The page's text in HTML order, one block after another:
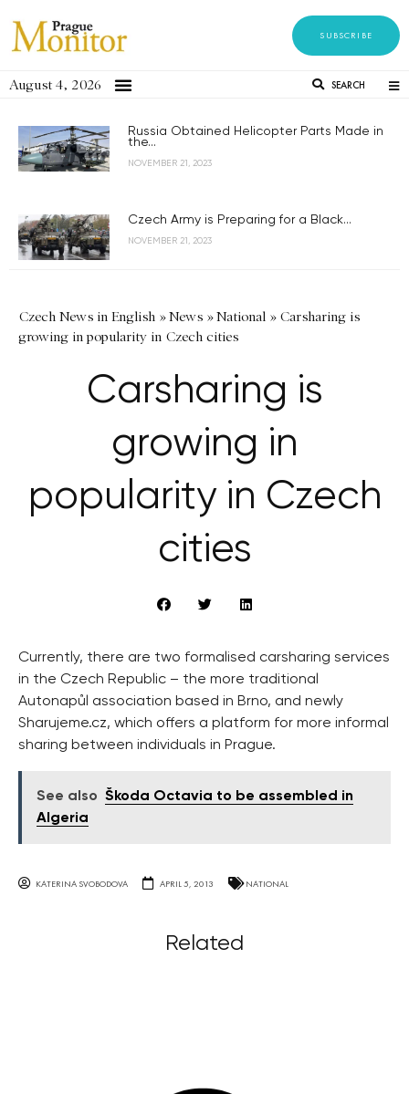
SUBSCRIBE
August 4, 2026 SEARCH
Russia Obtained Helicopter Parts Made in
the...
NOVEMBER 21, 2023
Czech Army is Preparing for a Black...
NOVEMBER 21, 2023
Czech News in English »News »National » Carsharing is
growing in popularity in Czech cities
Carsharing is
growing in
popularity in Czech
cities
Currently, there are two formalised carsharing services
in the Czech Republic – the more traditional
Autonapůl association based in Brno, and newly
Sharujeme.cz, which offers a platform for more informal
sharing between individuals in Prague.
See also Škoda Octavia to be assembled in
Algeria
KATERINA SVOBODOVA APRIL 5, 2013 NATIONAL
Related